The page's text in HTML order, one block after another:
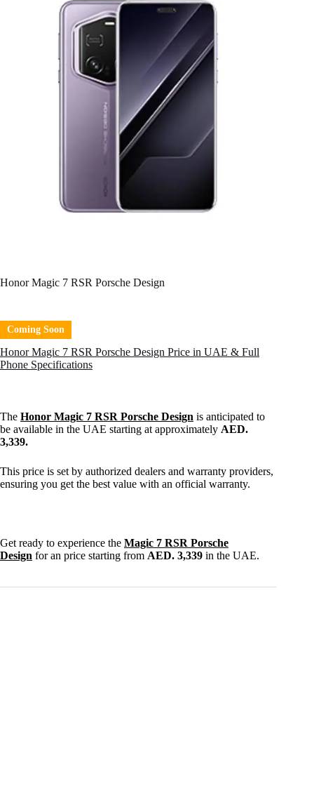
Honor Magic 7 RSR Porsche Design
Coming Soon
Honor Magic 7 RSR Porsche Design Price in UAE & Full
Phone Specifications
The Honor Magic 7 RSR Porsche Design is anticipated to
be available in the UAE starting at approximately AED.
3,339.
This price is set by authorized dealers and warranty providers,
ensuring you get the best value with an official warranty.
Get ready to experience the Magic 7 RSR Porsche
Design for an price starting from AED. 3,339 in the UAE.